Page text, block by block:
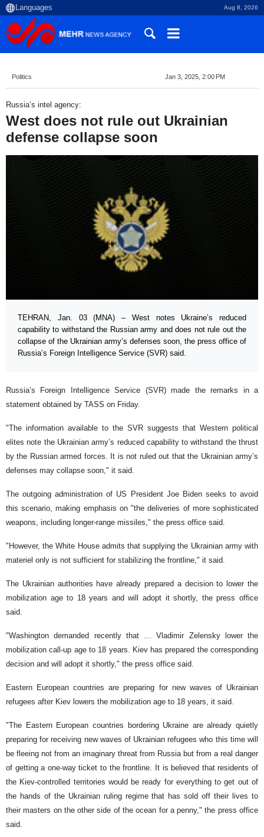
Aug 8, 2026
Politics Jan 3, 2025, 2:00 PM
Russia’s intel agency:
West does not rule out Ukrainian
defense collapse soon
TEHRAN, Jan. 03 (MNA) – West notes Ukraine’s reduced
capability to withstand the Russian army and does not rule out the
collapse of the Ukrainian army’s defenses soon, the press office of
Russia’s Foreign Intelligence Service (SVR) said.
Russia’s Foreign Intelligence Service (SVR) made the remarks in a
statement obtained by TASS on Friday.
"The information available to the SVR suggests that Western political
elites note the Ukrainian army’s reduced capability to withstand the thrust
by the Russian armed forces. It is not ruled out that the Ukrainian army’s
defenses may collapse soon," it said.
The outgoing administration of US President Joe Biden seeks to avoid
this scenario, making emphasis on "the deliveries of more sophisticated
weapons, including longer-range missiles," the press office said.
"However, the White House admits that supplying the Ukrainian army with
materiel only is not sufficient for stabilizing the frontline," it said.
The Ukrainian authorities have already prepared a decision to lower the
mobilization age to 18 years and will adopt it shortly, the press office
said.
"Washington demanded recently that … Vladimir Zelensky lower the
mobilization call-up age to 18 years. Kiev has prepared the corresponding
decision and will adopt it shortly," the press office said.
Eastern European countries are preparing for new waves of Ukrainian
refugees after Kiev lowers the mobilization age to 18 years, it said.
"The Eastern European countries bordering Ukraine are already quietly
preparing for receiving new waves of Ukrainian refugees who this time will
be fleeing not from an imaginary threat from Russia but from a real danger
of getting a one-way ticket to the frontline. It is believed that residents of
the Kiev-controlled territories would be ready for everything to get out of
the hands of the Ukrainian ruling regime that has sold off their lives to
their masters on the other side of the ocean for a penny," the press office
said.